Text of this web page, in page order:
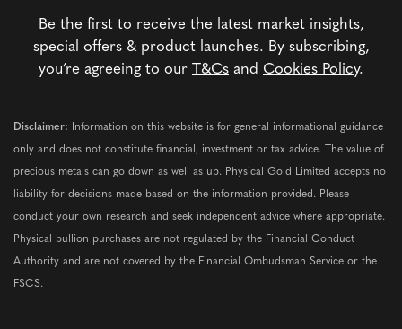
Be the first to receive the latest market insights,
special offers & product launches. By subscribing,
you’re agreeing to our T&Cs and Cookies Policy.
Disclaimer: Information on this website is for general informational guidance
only and does not constitute financial, investment or tax advice. The value of
precious metals can go down as well as up. Physical Gold Limited accepts no
liability for decisions made based on the information provided. Please
conduct your own research and seek independent advice where appropriate.
Physical bullion purchases are not regulated by the Financial Conduct
Authority and are not covered by the Financial Ombudsman Service or the
FSCS.